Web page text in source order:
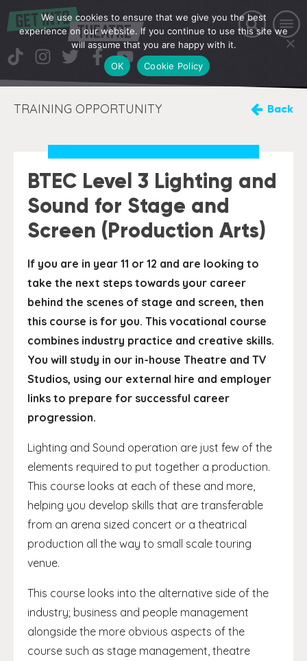
TRAINING OPPORTUNITY Back
BTEC Level 3 Lighting and
Sound for Stage and
Screen (Production Arts)
If you are in year 11 or 12 and are looking to
take the next steps towards your career
behind the scenes of stage and screen, then
this course is for you. This vocational course
combines industry practice and creative skills.
You will study in our in-house Theatre and TV
Studios, using our external hire and employer
links to prepare for successful career
progression.
Lighting and Sound operation are just few of the
elements required to put together a production.
This course looks at each of these and more,
helping you develop skills that are transferable
from an arena sized concert or a theatrical
production all the way to small scale touring
venue.
This course looks into the alternative side of the
industry; business and people management
alongside the more obvious aspects of the
course such as stage management, theatre
We use cookies to ensure that we give you the best
experience on our website. If you continue to use this site we
will assume that you are happy with it.
OK
Cookie Policy